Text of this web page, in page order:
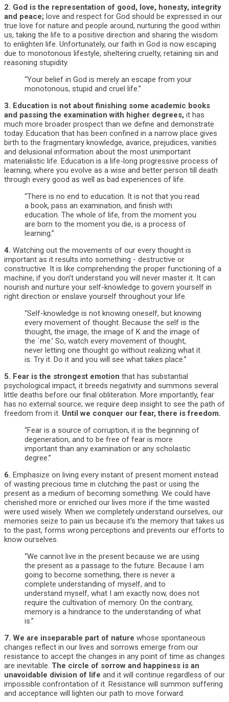
2. God is the representation of good, love, honesty, integrity
and peace; love and respect for God should be expressed in our
true love for nature and people around, nurturing the good within
us, taking the life to a positive direction and sharing the wisdom
to enlighten life. Unfortunately, our faith in God is now escaping
due to monotonous lifestyle, sheltering cruelty, retaining sin and
reasoning stupidity.
“Your belief in God is merely an escape from your
monotonous, stupid and cruel life.”
3. Education is not about finishing some academic books
and passing the examination with higher degrees, it has
much more broader prospect than we define and demonstrate
today. Education that has been confined in a narrow place gives
birth to the fragmentary knowledge, avarice, prejudices, vanities
and delusional information about the most unimportant
materialistic life. Education is a life-long progressive process of
learning, where you evolve as a wise and better person till death
through every good as well as bad experiences of life.
“There is no end to education. It is not that you read
a book, pass an examination, and finish with
education. The whole of life, from the moment you
are born to the moment you die, is a process of
learning.”
4. Watching out the movements of our every thought is
important as it results into something - destructive or
constructive. It is like comprehending the proper functioning of a
machine, if you don’t understand you will never master it. It can
nourish and nurture your self-knowledge to govern yourself in
right direction or enslave yourself throughout your life.
“Self-knowledge is not knowing oneself, but knowing
every movement of thought. Because the self is the
thought, the image, the image of K and the image of
the `me.’ So, watch every movement of thought,
never letting one thought go without realizing what it
is. Try it. Do it and you will see what takes place.”
5. Fear is the strongest emotion that has substantial
psychological impact, it breeds negativity and summons several
little deaths before our final obliteration. More importantly, fear
has no external source; we require deep insight to see the path of
freedom from it. Until we conquer our fear, there is freedom.
“Fear is a source of corruption, it is the beginning of
degeneration, and to be free of fear is more
important than any examination or any scholastic
degree.”
6. Emphasize on living every instant of present moment instead
of wasting precious time in clutching the past or using the
present as a medium of becoming something. We could have
cherished more or enriched our lives more if the time wasted
were used wisely. When we completely understand ourselves, our
memories seize to pain us because it’s the memory that takes us
to the past, forms wrong perceptions and prevents our efforts to
know ourselves.
“We cannot live in the present because we are using
the present as a passage to the future. Because I am
going to become something, there is never a
complete understanding of myself, and to
understand myself, what I am exactly now, does not
require the cultivation of memory. On the contrary,
memory is a hindrance to the understanding of what
is.”
7. We are inseparable part of nature whose spontaneous
changes reflect in our lives and sorrows emerge from our
resistance to accept the changes in any point of time as changes
are inevitable. The circle of sorrow and happiness is an
unavoidable division of life and it will continue regardless of our
impossible confrontation of it. Resistance will summon suffering
and acceptance will lighten our path to move forward.